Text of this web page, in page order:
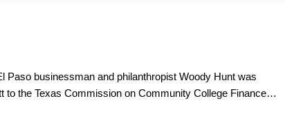
Paso businessman and philanthropist Woody Hunt was
to the Texas Commission on Community College Finance…